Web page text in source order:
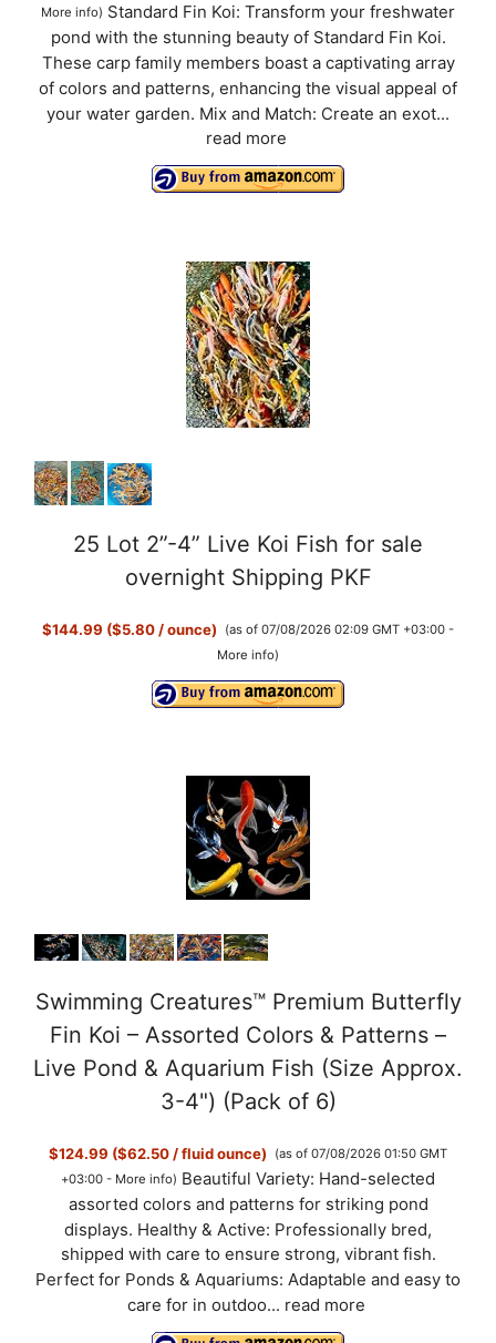
More info) Standard Fin Koi: Transform your freshwater
pond with the stunning beauty of Standard Fin Koi.
These carp family members boast a captivating array
of colors and patterns, enhancing the visual appeal of
your water garden. Mix and Match: Create an exot...
read more
25 Lot 2”-4” Live Koi Fish for sale
overnight Shipping PKF
$144.99 ($5.80 / ounce)
(as of 07/08/2026 02:09 GMT +03:00 -
More info)
Swimming Creatures™ Premium Butterfly
Fin Koi – Assorted Colors & Patterns –
Live Pond & Aquarium Fish (Size Approx.
3-4") (Pack of 6)
$124.99 ($62.50 / fluid ounce)
(as of 07/08/2026 01:50 GMT
+03:00 - More info) Beautiful Variety: Hand-selected
assorted colors and patterns for striking pond
displays. Healthy & Active: Professionally bred,
shipped with care to ensure strong, vibrant fish.
Perfect for Ponds & Aquariums: Adaptable and easy to
care for in outdoo... read more